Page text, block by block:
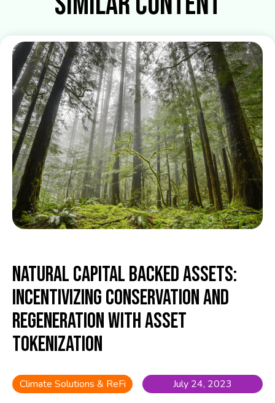
Natural Capital Backed Assets:
Incentivizing Conservation and
Regeneration with Asset
Tokenization
Climate Solutions & ReFi July 24, 2023